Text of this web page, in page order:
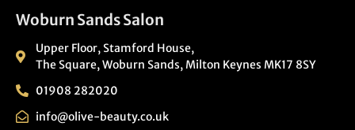
Woburn Sands Salon
Upper Floor, Stamford House,
The Square, Woburn Sands, Milton Keynes MK17 8SY
01908 282020
info@olive-beauty.co.uk